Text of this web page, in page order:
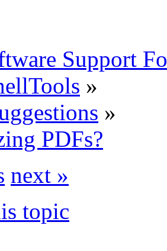
Support
»
»
PDFs?
next »
topic